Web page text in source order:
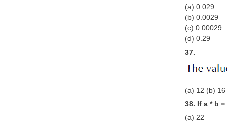
(a) 0.029
(b) 0.0029
(c) 0.00029
(d) 0.29
37.
(a) 12 (b)
38. If a * b
(a) 22